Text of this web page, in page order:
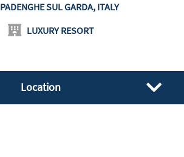
PADENGHE SUL GARDA, ITALY
LUXURY RESORT
Location